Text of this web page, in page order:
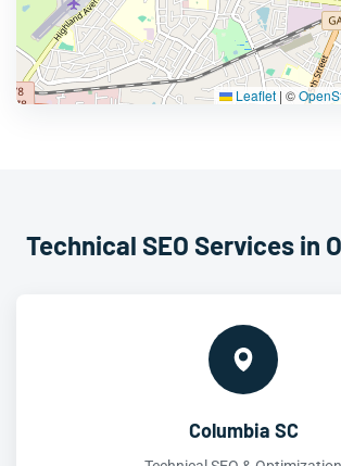
Leaflet | ©
Technical SEO Services in
Columbia SC